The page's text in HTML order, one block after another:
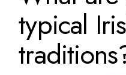
typical